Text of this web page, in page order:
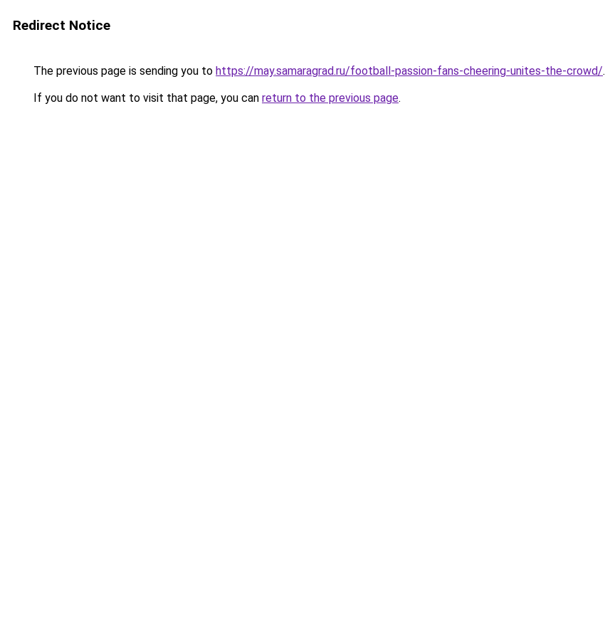
Redirect Notice
The previous page is sending you to https://may.samaragrad.ru/football-passion-fans-cheering-unites-the-crowd/.
If you do not want to visit that page, you can return to the previous page.